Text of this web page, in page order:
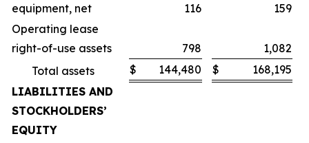
equipment, net
116
159
Operating lease
right-of-use assets
798
1,082
Total assets
$ 144,480 $
168,195
LIABILITIES AND
STOCKHOLDERS’
EQUITY